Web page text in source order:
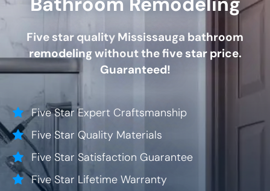
Five star quality Mississauga bathroom
remodeling without the five star price.
Guaranteed!
Five Star Expert Craftsmanship
Five Star Quality Materials
Five Star Satisfaction Guarantee
Five Star Lifetime Warranty